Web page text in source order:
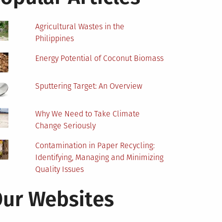
Agricultural Wastes in the
Philippines
Energy Potential of Coconut Biomass
Sputtering Target: An Overview
Why We Need to Take Climate
Change Seriously
Contamination in Paper Recycling:
Identifying, Managing and Minimizing
Quality Issues
Websites